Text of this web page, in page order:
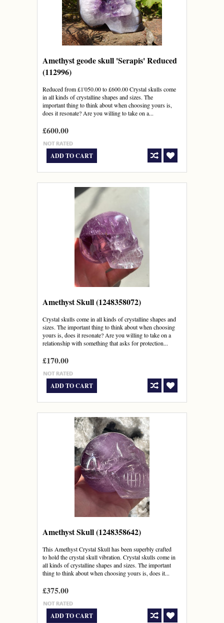
Amethyst geode skull 'Serapis' Reduced
(112996)
Reduced from £1'050.00 to £600.00 Crystal skulls come
in all kinds of crystalline shapes and sizes. The
important thing to think about when choosing yours is,
does it resonate? Are you willing to take on a...
£600.00
ADD TO CART
Amethyst Skull (1248358072)
Crystal skulls come in all kinds of crystalline shapes and
sizes. The important thing to think about when choosing
yours is, does it resonate? Are you willing to take on a
relationship with something that asks for protection...
£170.00
ADD TO CART
Amethyst Skull (1248358642)
This Amethyst Crystal Skull has been superbly crafted
to hold the crystal skull vibration. Crystal skulls come in
all kinds of crystalline shapes and sizes. The important
thing to think about when choosing yours is, does it...
£375.00
ADD TO CART